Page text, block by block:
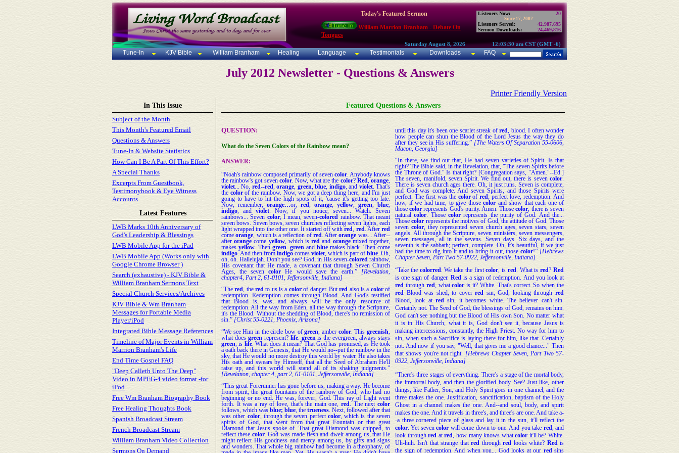
Today's Featured Sermon
William Marrion Branham - Debate On
Tongues
Listeners Now: 20
Since 17, 2002:
Listeners Served:
42,987,695
Sermon Downloads:
24,469,816
Saturday August 8, 2026 12:03:30 am CST (GMT -6)
Tune-In KJV Bible William Branham Healing Language Testimonials Downloads FAQ
July 2012 Newsletter - Questions & Answers
Printer Friendly Version
In This Issue
Subject of the Month
This Month's Featured Email
Questions & Answers
Tune-In & Website Statistics
How Can I Be A Part Of This Effort?
A Special Thanks
Excerpts From Guestbook,
Testimonybook & Eye Witness
Accounts
Latest Features
LWB Marks 10th Anniversary of
God's Leadership & Blessings
LWB Mobile App for the iPad
LWB Mobile App (Works only with
Google Chrome Browser )
Search (exhaustive) - KJV Bible &
William Branham Sermons Text
Special Church Services/Archives
KJV Bible & Wm Branham
Messages for Portable Media
Player/iPod
Integrated Bible Message References
Timeline of Major Events in William
Marrion Branham's Life
End Time Gospel FAQ
"Deep Calleth Unto The Deep"
Video in MPEG-4 video format -for
iPod
Free Wm Branham Biography Book
Free Healing Thoughts Book
Spanish Broadcast Stream
French Broadcast Stream
William Branham Video Collection
Sermons On Demand
Featured Questions & Answers
QUESTION:
What do the Seven Colors of the Rainbow mean?
ANSWER:
“Noah's rainbow composed primarily of seven color. Anybody knows
the rainbow's got seven color. Now, what are the color? Red ,orange
violet ... No, red--red ,orange green ,blue indigo, and violet. That's
the colorof the rainbow. Now, we got a deep thing here, and I'm just
going to have to hit the high spots of it, 'cause it's getting too late.
Now, remember, orange…or, red orange yellow green blue
indigo , andviolet . Now, if you notice, seven... Watch. Seven
rainbows... Seven color; I mean, seven-colored rainbow. That meant
seven bows. Seven bows, seven churches reflecting seven lights, each
light wrapped into the other one. It started off withred red . Afterred
comeorange , which is a reflection of red . Afterorange was... After--
afterorange come yellow, which isred and orangemixed together,
makes yellow . Then green green and blue makes black. Then come
indigo . And then from indigo comes violet , which is part of blue . Oh,
oh, oh. Hallelujah. Don't you see? God, in His seven-colored rainbow,
His covenant that He made, a covenant that through Seven Church
Ages, the sevencolorHe would save the earth.” [Revelation,
chapter4, Part 2, 61-0101, Jeffersonville, Indiana]
“Thered , thered to us is a colorof danger. Butred also is a colorof
redemption. Redemption comes through Blood. And God's testified
that Blood is, was, and always will be the only resource of
redemption. All the way from Eden, all the way through the Scripture,
it's the Blood. Without the shedding of Blood, there's no remission of
sin.” [Christ 55-0221, Phoenix, Arizona]
“We see Him in the circle bow ofgreen , amber color. Thisgreenish
what does green represent? life. greenis the evergreen, always stays
green , is life. What does it mean? That God has promised, as He took
a oath back there in Genesis, that He would no--put the rainbow in the
sky, that He would no more destroy this world by water. He also takes
His oath and swears by Himself, that all the Seed of Abraham He'll
raise up, and this world will stand all of its shaking judgments.”
[Revelation, chapter 4, part 2, 61-0101, Jeffersonville, Indiana]
“This great Forerunner has gone before us, making a way. He become
from spirit, the great fountains of the rainbow of God, who had no
beginning or no end. He was, forever, God. This ray of Light went
forth. It was a ray of love, that's the main one,red . The nextcolor
follows, which was blue; blue , the trueness . Next, followed after that
was other color, through the seven perfect color, which is the seven
spirits of God, that went from that great Fountain or that great
Diamond that Jesus spoke of. That great Diamond was chipped, to
reflect these color. God was made flesh and dwelt among us, that He
might reflect His goodness and mercy among us, by gifts and signs
and wonders. That whole big rainbow had become in a theophany, of
until this day it's been one scarlet streak ofred
, blood. I often wonder
how people can shun the Blood of the Lord Jesus the way they do
after they see in His suffering.” [The Waters Of Separation 55-0606,
Macon, Georgia]
“In there, we find out that, He had seven varieties of Spirit. Is that
right? The Bible said, in the Revelation, that, "The seven Spirits before
the Throne of God." Is that right? [Congregation says, "Amen."--Ed.]
The seven, manifold, seven Spirit. We find out, there is seven color
There is seven church ages there. Oh, it just runs. Seven is complete,
and God was complete. And seven Spirits, and those Spirits were
perfect. The first was the colorofred ; perfect love, redemption. And
how, if we had time, to give those color and show that each one of
thosecolorrepresents God's purity. Amen. Thosecolor , there is seven
naturalcolor . Those colorrepresents the purity of God. And the...
Thosecolor represents the motives of God, the attitude of God. Those
seven color, they represented seven church ages, seven stars, seven
angels. All through the Scripture, seven ministers, seven messengers,
seven messages, all in the sevens. Seven days. Six days, and the
seventh is the sabbath; perfect, complete. Oh, it's beautiful, if we just
had the time to dig into it and to bring it out, thosecolor!” [Hebrews
Chapter Seven, Part Two 57-0922, Jeffersonville, Indiana]
“Take the colorred. We take the firstcolor, is red. What isred?Red
is one sign of danger. Redis a sign of redemption. And you look at
red through red, whatcolor is it? White. That's correct. So when the
red Blood was shed, to coverred sin; God, looking throughred
Blood, look atred sin, it becomes white. The believer can't sin.
Certainly not. The Seed of God, the blessings of God, remains on him.
God can't see nothing but the Blood of His own Son. No matter what
it is in His Church, what it is, God don't see it, because Jesus is
making intercessions, constantly, the High Priest. No way for him to
sin, when such a Sacrifice is laying there for him, like that. Certainly
not. And now if you say, "Well, that gives me a good chance..." Then
that shows you're not right. [Hebrews Chapter Seven, Part Two 57-
0922, Jeffersonville, Indiana]
“There's three stages of everything. There's a stage of the mortal body,
the immortal body, and then the glorified body. See? Just like, other
things, like Father, Son, and Holy Spirit goes in one channel, and the
three makes the one. Justification, sanctification, baptism of the Holy
Ghost in a channel makes the one. And--and soul, body, and spirit
makes the one. And it travels in three's, and three's are one. And take a-
-a three cornered piece of glass and lay it in the sun, it'll reflect the
color. Yet sevencolor will come down to one. And you take red, and
look throughred atred, how many knows whatcolor it'll be? White.
Uh-huh. Isn't that strange thatred throughred looks white? Redis
the sign of redemption. And when you... God looks at our redsins